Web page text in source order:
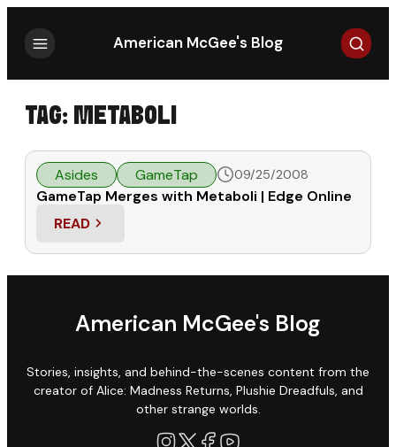
American McGee's Blog Search
TAG: METABOLI
Asides GameTap 09/25/2008
GameTap Merges with Metaboli | Edge Online
READ
: GAMETAP MERGES WITH METABOLI | EDGE
American McGee's Blog
Stories, insights, and behind-the-scenes content from the
creator of Alice: Madness Returns, Plushie Dreadfuls, and
other strange worlds.